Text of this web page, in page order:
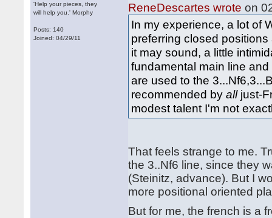
'Help your pieces, they
will help you.' Morphy
Posts: 140
Joined: 04/29/11
ReneDescartes wrote on
In my experience, a lot of
preferring closed
it may sound, a little
fundamental main line
are used to the
recommended byalljust-
modest talent I'm not
That feels strange to me.
the 3..Nf6 line, since they
(Steinitz, advance). But I
more positional oriented
But for me, the french is a